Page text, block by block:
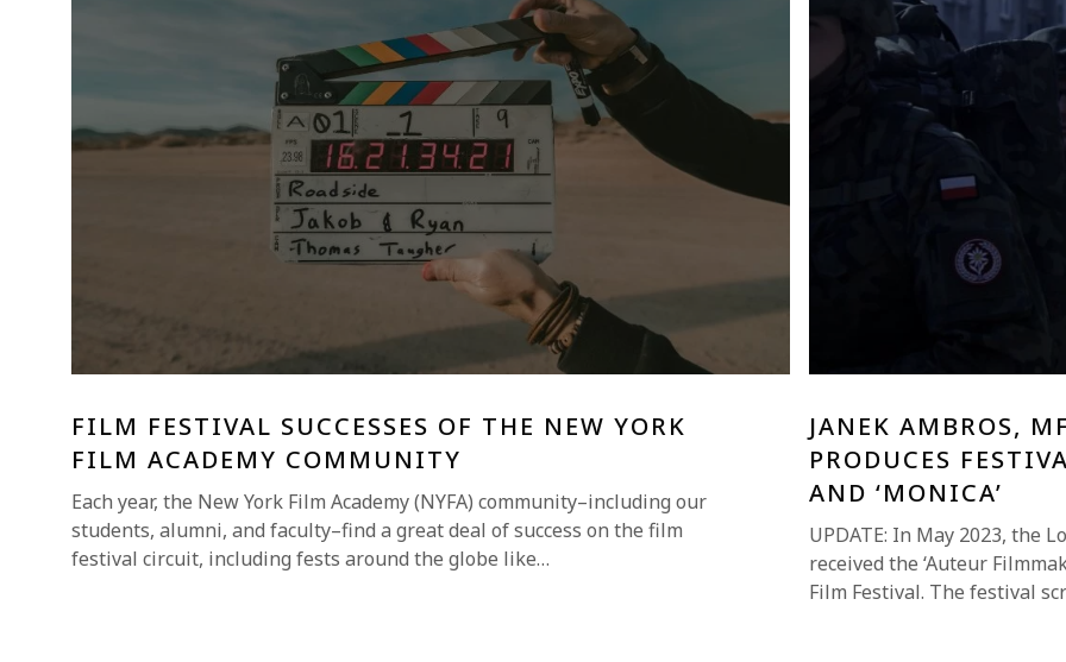
FILM FESTIVAL SUCCESSES OF THE NEW YORK
FILM ACADEMY COMMUNITY
Each year, the New York Film Academy (NYFA) community–including our
students, alumni, and faculty–find a great deal of success on the film
festival circuit, including fests around the globe like…
JANEK AMBROS,
PRODUCES
AND ‘MONICA’
UPDATE: In May 2023, the
received the ‘Auteur
Film Festival. The festival